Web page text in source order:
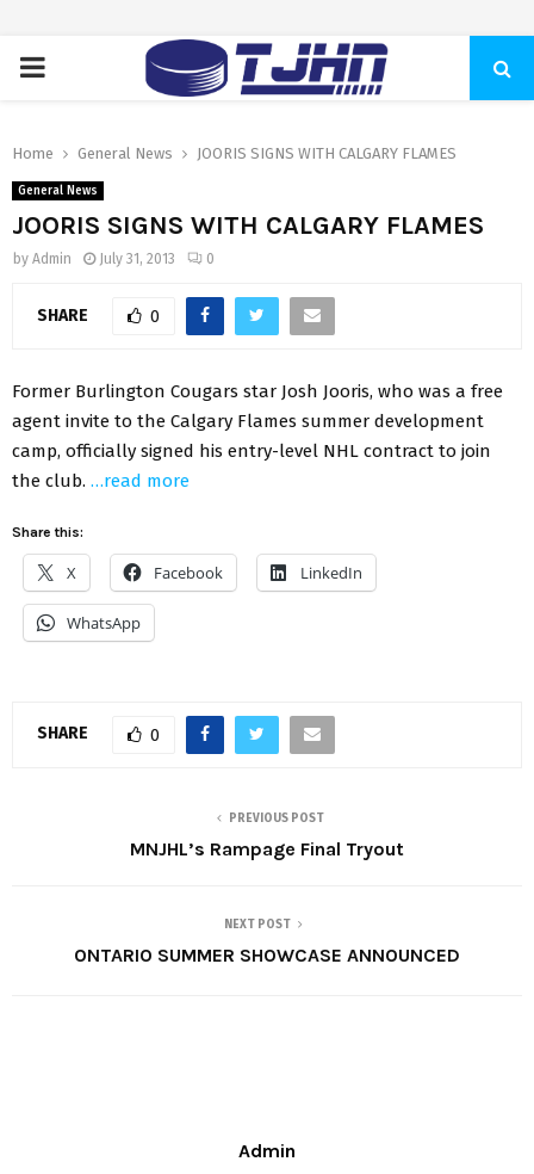
PRIMARY
Home General News JOORIS SIGNS WITH CALGARY FLAMES
General News
JOORIS SIGNS WITH CALGARY FLAMES
by Admin July 31, 2013 0
SHARE 0
Former Burlington Cougars star Josh Jooris, who was a free
agent invite to the Calgary Flames summer development
camp, officially signed his entry-level NHL contract to join
the club. …read more
Share this:
X Facebook LinkedIn
WhatsApp
SHARE 0
PREVIOUS POST
MNJHL’s Rampage Final Tryout
NEXT POST
ONTARIO SUMMER SHOWCASE ANNOUNCED
Admin